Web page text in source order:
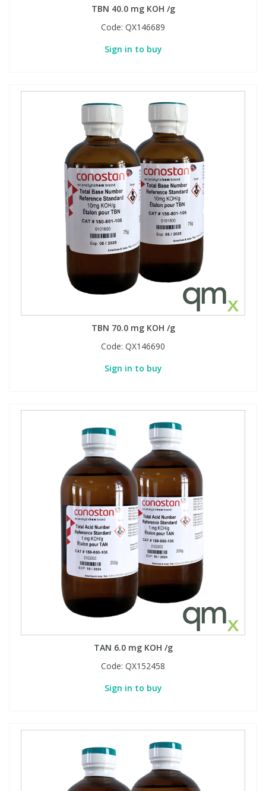
TBN 40.0 mg KOH /g
Code: QX146689
Sign in to buy
TBN 70.0 mg KOH /g
Code: QX146690
Sign in to buy
TAN 6.0 mg KOH /g
Code: QX152458
Sign in to buy